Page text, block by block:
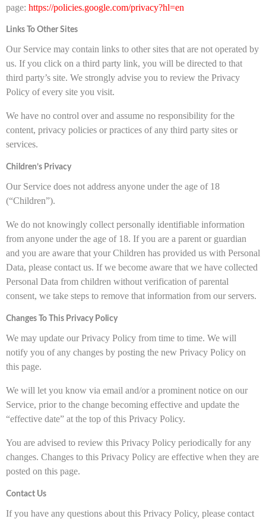
page: https://policies.google.com/privacy?hl=en
Links To Other Sites
Our Service may contain links to other sites that are not operated by
us. If you click on a third party link, you will be directed to that
third party’s site. We strongly advise you to review the Privacy
Policy of every site you visit.
We have no control over and assume no responsibility for the
content, privacy policies or practices of any third party sites or
services.
Children’s Privacy
Our Service does not address anyone under the age of 18
(“Children”).
We do not knowingly collect personally identifiable information
from anyone under the age of 18. If you are a parent or guardian
and you are aware that your Children has provided us with Personal
Data, please contact us. If we become aware that we have collected
Personal Data from children without verification of parental
consent, we take steps to remove that information from our servers.
Changes To This Privacy Policy
We may update our Privacy Policy from time to time. We will
notify you of any changes by posting the new Privacy Policy on
this page.
We will let you know via email and/or a prominent notice on our
Service, prior to the change becoming effective and update the
“effective date” at the top of this Privacy Policy.
You are advised to review this Privacy Policy periodically for any
changes. Changes to this Privacy Policy are effective when they are
posted on this page.
Contact Us
If you have any questions about this Privacy Policy, please contact